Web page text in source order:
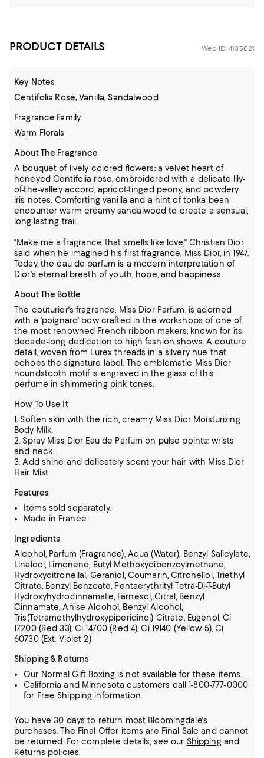
PRODUCT DETAILS Web ID: 4135021
Key Notes
Centifolia Rose, Vanilla, Sandalwood
Fragrance Family
Warm Florals
About The Fragrance
A bouquet of lively colored flowers: a velvet heart of
honeyed Centifolia rose, embroidered with a delicate lily-
of-the-valley accord, apricot-tinged peony, and powdery
iris notes. Comforting vanilla and a hint of tonka bean
encounter warm creamy sandalwood to create a sensual,
long-lasting trail.
"Make me a fragrance that smells like love," Christian Dior
said when he imagined his first fragrance, Miss Dior, in 1947.
Today, the eau de parfum is a modern interpretation of
Dior's eternal breath of youth, hope, and happiness.
About The Bottle
The couturier's fragrance, Miss Dior Parfum, is adorned
with a 'poignard' bow crafted in the workshops of one of
the most renowned French ribbon-makers, known for its
decade-long dedication to high fashion shows. A couture
detail, woven from Lurex threads in a silvery hue that
echoes the signature label. The emblematic Miss Dior
houndstooth motif is engraved in the glass of this
perfume in shimmering pink tones.
How To Use It
1. Soften skin with the rich, creamy Miss Dior Moisturizing
Body Milk.
2. Spray Miss Dior Eau de Parfum on pulse points: wrists
and neck.
3. Add shine and delicately scent your hair with Miss Dior
Hair Mist.
Features
Items sold separately.
Made in France
Ingredients
Alcohol, Parfum (Fragrance), Aqua (Water), Benzyl Salicylate,
Linalool, Limonene, Butyl Methoxydibenzoylmethane,
Hydroxycitronellal, Geraniol, Coumarin, Citronellol, Triethyl
Citrate, Benzyl Benzoate, Pentaerythrityl Tetra-Di-T-Butyl
Hydroxyhydrocinnamate, Farnesol, Citral, Benzyl
Cinnamate, Anise Alcohol, Benzyl Alcohol,
Tris(Tetramethylhydroxypiperidinol) Citrate, Eugenol, Ci
17200 (Red 33), Ci 14700 (Red 4),Ci 19140 (Yellow 5), Ci
60730 (Ext. Violet 2)
Shipping & Returns
Our Normal Gift Boxing is not available for these items.
California and Minnesota customers call 1-800-777-0000
for Free Shipping information.
You have 30 days to return most Bloomingdale's
purchases. The Final Offer items are Final Sale and cannot
be returned.
For complete details, see our Shippingand
Returns policies.